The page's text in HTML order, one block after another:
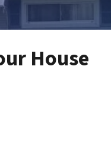
House